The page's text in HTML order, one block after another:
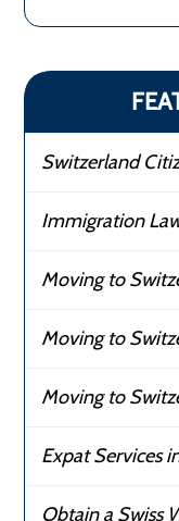
Switzerland
Immigration
Moving to
Moving to
Moving to
Expat Services
Obtain a Swiss